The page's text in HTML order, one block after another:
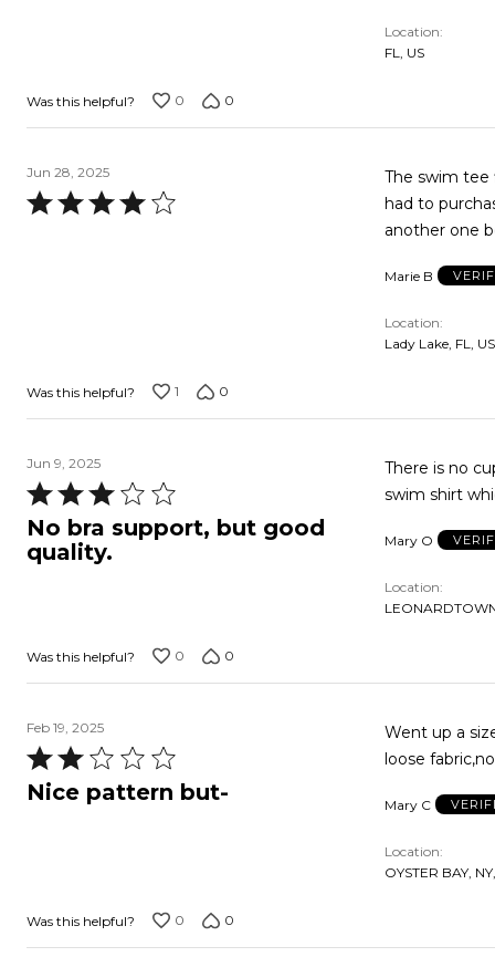
Location
FL, US
Was this helpful? 0 0
Jun 28, 2025
Rated
The swim tee
had to
another one
Marie B
Location
Lady Lake, FL, US
Was this helpful? 1 0
Jun 9, 2025
Rated
3
out
No bra support, but good
quality.
There is no
swim shirt
Mary O
Location
Was this helpful? 0 0
Feb 19, 2025
Rated
2
Nice pattern but-
Went up a
loose
Mary C
Location
OYSTER BAY,
Was this helpful? 0 0